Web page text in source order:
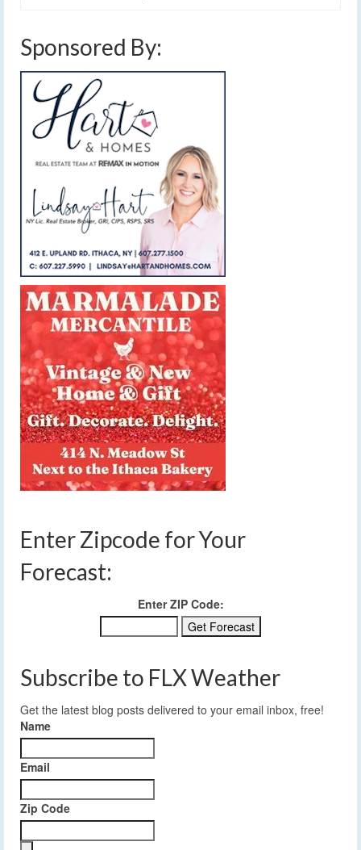
Sponsored By:
Enter Zipcode for Your
Forecast:
Enter ZIP Code:
Subscribe to FLX Weather
Get the latest blog posts delivered to your email inbox, free!
Name
Email
Zip Code